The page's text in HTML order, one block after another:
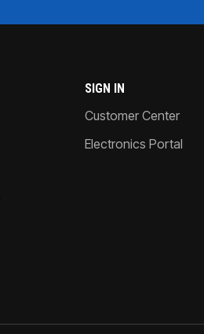
SIGN IN
Customer Center
Electronics Portal